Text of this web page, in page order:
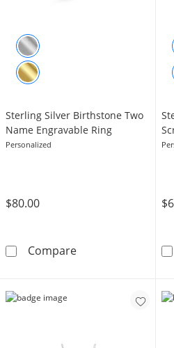
Sterling Silver ​​​​​​​Birthstone Two
Name Engravable Ring
Personalized
$80.00
CompareSterling Silver